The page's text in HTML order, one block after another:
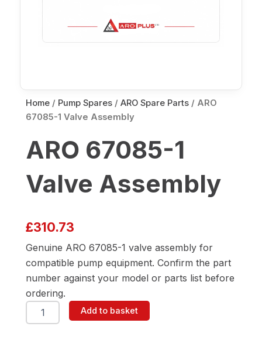
Home / Pump Spares / ARO Spare Parts / ARO
67085-1 Valve Assembly
ARO 67085-1
Valve Assembly
£310.73
Genuine ARO 67085-1 valve assembly for
compatible pump equipment. Confirm the part
number against your model or parts list before
ordering.
ARO
67085-
Add to basket